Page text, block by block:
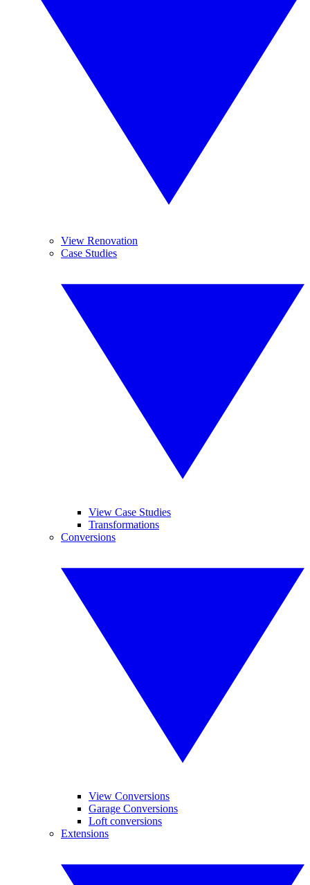
View Renovation
Case Studies
View Case Studies
Transformations
Conversions
View Conversions
Garage Conversions
Loft conversions
Extensions